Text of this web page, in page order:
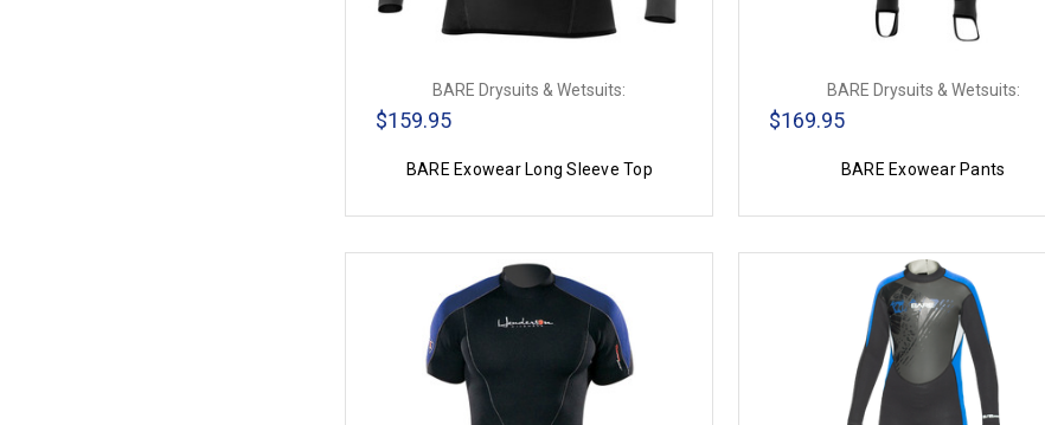
BARE Drysuits & Wetsuits:
$159.95
BARE Exowear Long Sleeve Top
BARE Drysuits & Wetsuits:
$169.95
BARE Exowear Pants